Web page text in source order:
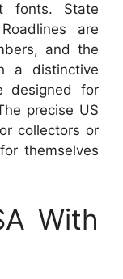
fonts. State
are
and the
a distinctive
designed for
precise US
collectors or
themselves
With